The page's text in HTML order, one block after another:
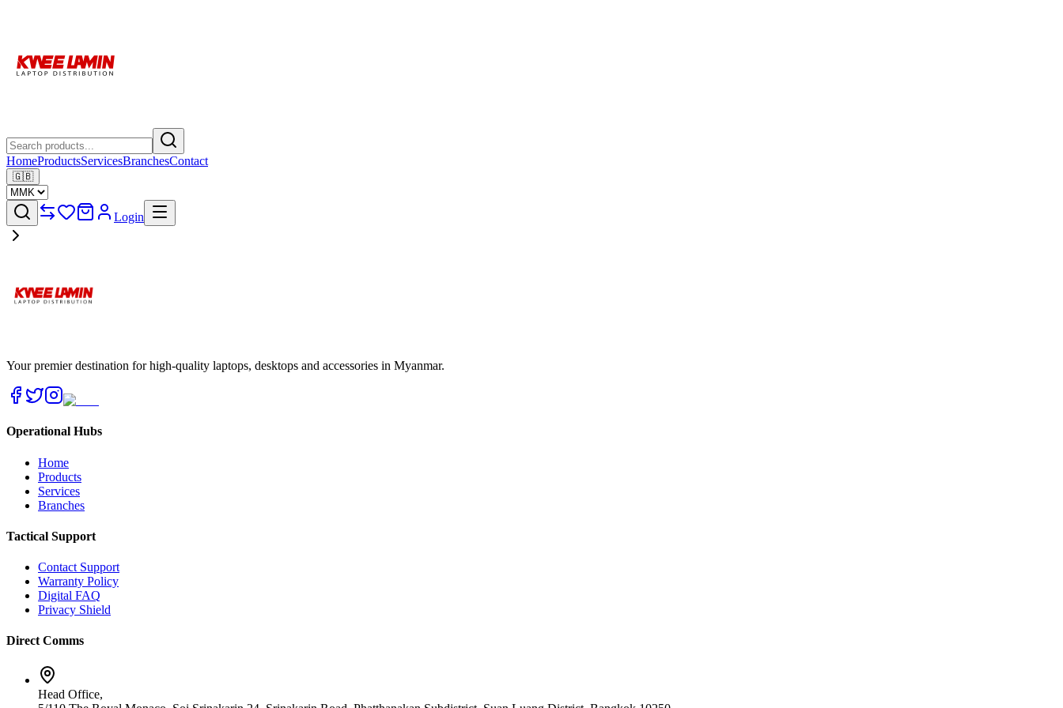
HomeProductsServicesBranchesContact
🇬🇧
Login
Your premier destination for high-quality laptops, desktops and accessories in Myanmar.
Operational Hubs
Home
Products
Services
Branches
Tactical Support
Contact Support
Warranty Policy
Digital FAQ
Privacy Shield
Direct Comms
Head Office,